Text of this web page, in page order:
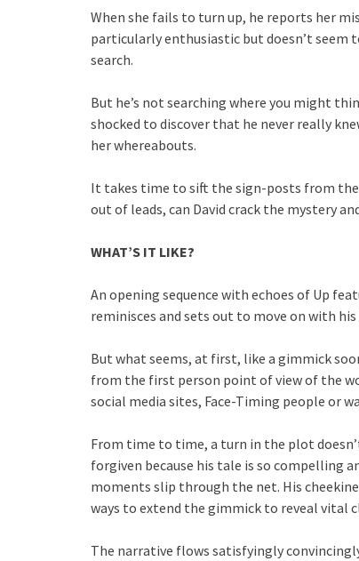
When she fails to turn up, he reports her
particularly enthusiastic but doesn’t seem
search.
But he’s not searching where you might
shocked to discover that he never really
her whereabouts.
It takes time to sift the sign-posts from
out of leads, can David crack the mystery
WHAT’S IT LIKE?
An opening sequence with echoes of Up
reminisces and sets out to move on with
But what seems, at first, like a gimmick
from the first person point of view of the
social media sites, Face-Timing people or
From time to time, a turn in the plot
forgiven because his tale is so compelling
moments slip through the net. His
ways to extend the gimmick to reveal vital
The narrative flows satisfyingly